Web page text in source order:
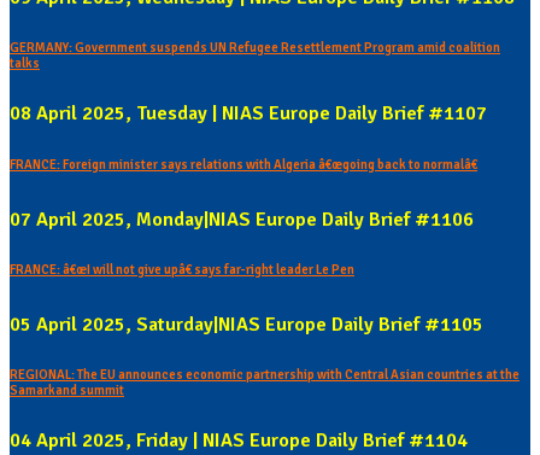
GERMANY: Government suspends UN Refugee Resettlement Program amid coalition
talks
08 April 2025, Tuesday | NIAS Europe Daily Brief #1107
FRANCE: Foreign minister says relations with Algeria â€œgoing back to normalâ€
07 April 2025, Monday|NIAS Europe Daily Brief #1106
FRANCE: â€œI will not give upâ€ says far-right leader Le Pen
05 April 2025, Saturday|NIAS Europe Daily Brief #1105
REGIONAL: The EU announces economic partnership with Central Asian countries at the
Samarkand summit
04 April 2025, Friday | NIAS Europe Daily Brief #1104